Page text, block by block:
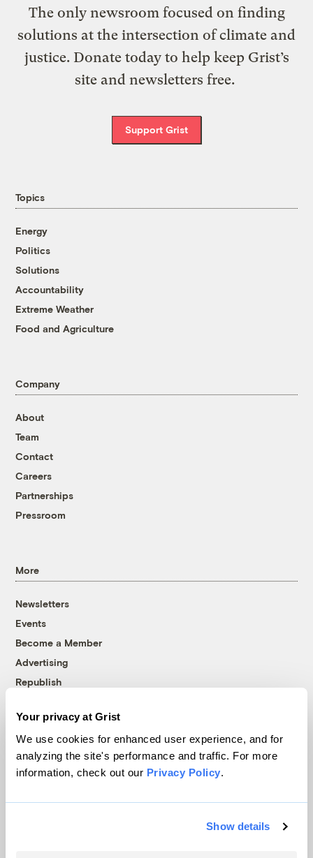
Your privacy at Grist
We use cookies for enhanced user experience, and for
analyzing the site's performance and traffic. For more
information, check out our Privacy Policy.
Show details
The only newsroom focused on finding
solutions at the intersection of climate and
justice. Donate today to help keep Grist’s
site and newsletters free.
Support Grist
Topics
Energy
Politics
Solutions
Accountability
Extreme Weather
Food and Agriculture
Company
About
Team
Contact
Careers
Partnerships
Pressroom
More
Newsletters
Events
Become a Member
Advertising
Republish
© 1999-2026 Grist Magazine, Inc. All rights reserved.
Grist is powered byWordPress VIP